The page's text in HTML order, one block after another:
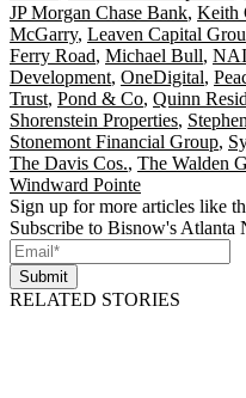
JP Morgan Chase Bank, Keith
McGarry, Leaven Capital
Ferry Road, Michael Bull,
Development, OneDigital,
Trust, Pond & Co, Quinn
Shorenstein Properties,
Stonemont Financial Group,
The Davis Cos., The Walden
Windward Pointe
Sign up for more articles like
Subscribe to Bisnow's Atlanta
Submit
RELATED STORIES